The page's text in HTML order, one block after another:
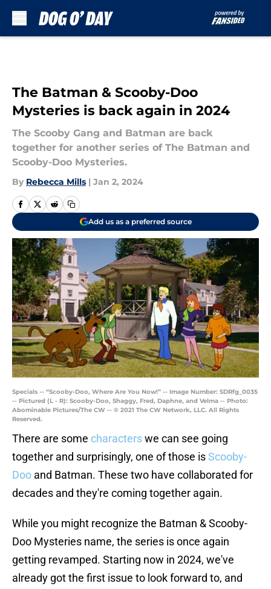
The Batman & Scooby-Doo
Mysteries is back again in 2024
The Scooby Gang and Batman are back
together for another series of The Batman and
Scooby-Doo Mysteries.
By Rebecca Mills | Jan 2, 2024
Add us as a preferred source
Specials -- “Scooby-Doo, Where Are You Now!” -- Image Number: SDRfg_0035
-- Pictured (L - R): Scooby-Doo, Shaggy, Fred, Daphne, and Velma -- Photo:
Abominable Pictures/The CW -- © 2021 The CW Network, LLC. All Rights
Reserved.
There are some characterswe can see going
together and surprisingly, one of those isScooby-
Doo and Batman. These two have collaborated for
decades and they're coming together again.
While you might recognize the Batman & Scooby-
Doo Mysteries name, the series is once again
getting revamped. Starting now in 2024, we've
already got the first issue to look forward to, and